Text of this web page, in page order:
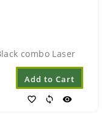
combo Laser
Add to Cart
favorite_border sync visibility